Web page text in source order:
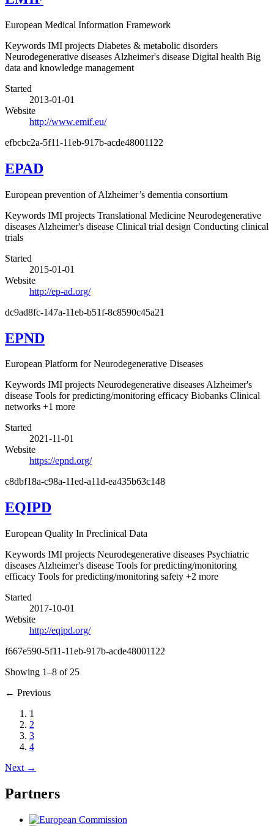
European Medical Information Framework
Keywords IMI projects Diabetes & metabolic disorders
Neurodegenerative diseases Alzheimer's disease Digital health Big
data and knowledge management
Started
2013-01-01
Website
http://www.emif.eu/
efbcbc2a-5f11-11eb-917b-acde48001122
EPAD
European prevention of Alzheimer’s dementia consortium
Keywords IMI projects Translational Medicine Neurodegenerative
diseases Alzheimer's disease Clinical trial design Conducting clinical
trials
Started
2015-01-01
Website
http://ep-ad.org/
dc9ad8fc-147a-11eb-b51f-8c8590c45a21
EPND
European Platform for Neurodegenerative Diseases
Keywords IMI projects Neurodegenerative diseasesAlzheimer's
disease Tools for predicting/monitoring efficacy Biobanks Clinical
networks +1 more
Started
2021-11-01
Website
https://epnd.org/
c8dbf18a-c98a-11ed-a11d-ea435b63c148
EQIPD
European Quality In Preclinical Data
Keywords IMI projects Neurodegenerative diseases Psychiatric
diseases Alzheimer's disease Tools for predicting/monitoring
efficacy Tools for predicting/monitoring safety +2 more
Started
2017-10-01
Website
http://eqipd.org/
f667e590-5f11-11eb-917b-acde48001122
Showing 1–8 of 25
← Previous
1
2
3
4
Next →
Partners